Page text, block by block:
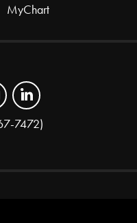
MyChart
7472)